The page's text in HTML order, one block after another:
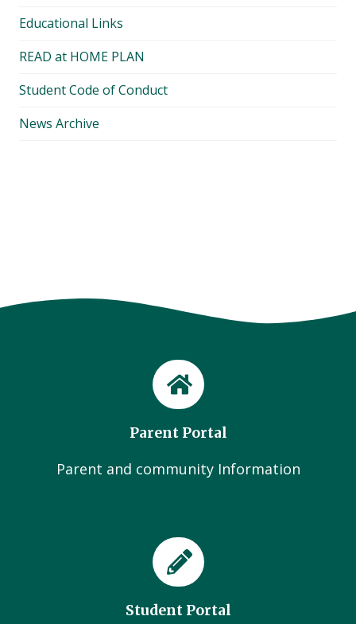
Educational Links
READ at HOME PLAN
Student Code of Conduct
News Archive
Parent Portal
Parent and community Information
Student Portal